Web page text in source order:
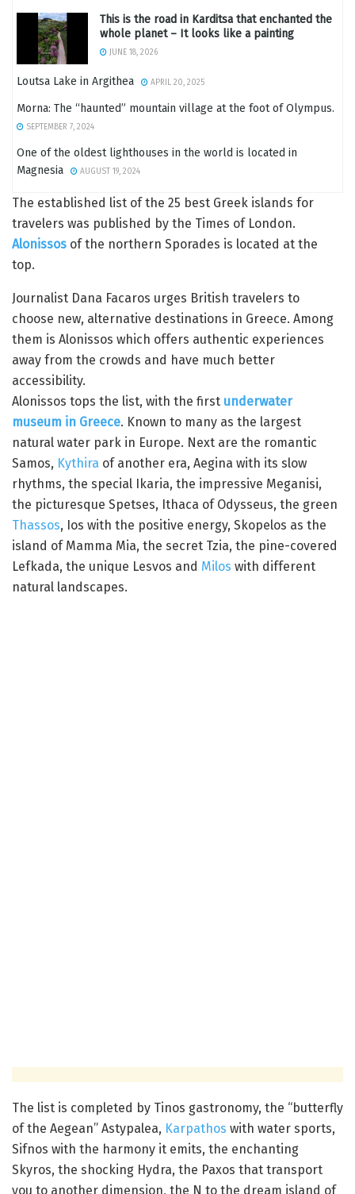
This is the road in Karditsa that enchanted the
whole planet – It looks like a painting
JUNE 18, 2026
Loutsa Lake in Argithea APRIL 20, 2025
Morna: The “haunted” mountain village at the foot of Olympus.
SEPTEMBER 7, 2024
One of the oldest lighthouses in the world is located in
Magnesia
AUGUST 19, 2024
The established list of the 25 best Greek islands for
travelers was published by the Times of London.
Alonissos of the northern Sporades is located at the
top.
Journalist Dana Facaros urges British travelers to
choose new, alternative destinations in Greece. Among
them is Alonissos which offers authentic experiences
away from the crowds and have much better
accessibility.
Alonissos tops the list, with the first underwater
museum in Greece. Known to many as the largest
natural water park in Europe. Next are the romantic
Samos, Kythira of another era, Aegina with its slow
rhythms, the special Ikaria, the impressive Meganisi,
the picturesque Spetses, Ithaca of Odysseus, the green
Thassos, Ios with the positive energy, Skopelos as the
island of Mamma Mia, the secret Tzia, the pine-covered
Lefkada, the unique Lesvos and Milos with different
natural landscapes.
The list is completed by Tinos gastronomy, the “butterfly
of the Aegean” Astypalea, Karpathos with water sports,
Sifnos with the harmony it emits, the enchanting
Skyros, the shocking Hydra, the Paxos that transport
you to another dimension, the N to the dream island of